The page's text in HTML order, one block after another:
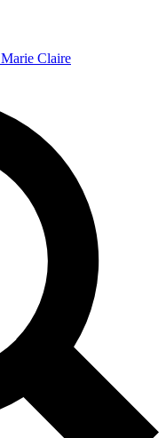
Marie Claire